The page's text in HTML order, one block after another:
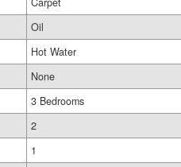
Oil
Hot Water
None
3 Bedrooms
2
1